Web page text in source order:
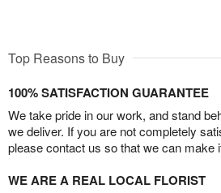
Top Reasons to Buy
100% SATISFACTION GUARANTEE
We take pride in our work, and stand
we deliver. If you are not completely
please contact us so that we can make
WE ARE A REAL LOCAL FLORIST